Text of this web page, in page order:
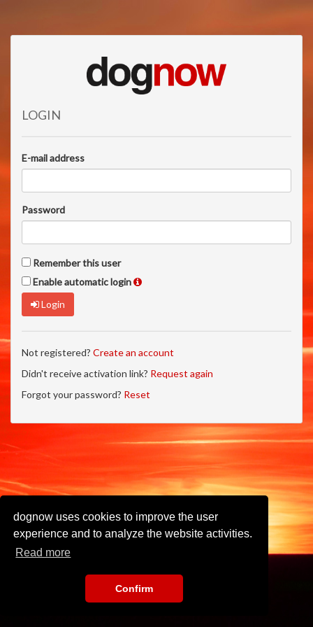
dognow uses cookies to improve the user
experience and to analyze the website activities.
Read more
Confirm
LOGIN
E-mail address
Password
Remember this user
Enable automatic login
Login
Not registered? Create an account
Didn't receive activation link? Request again
Forgot your password? Reset